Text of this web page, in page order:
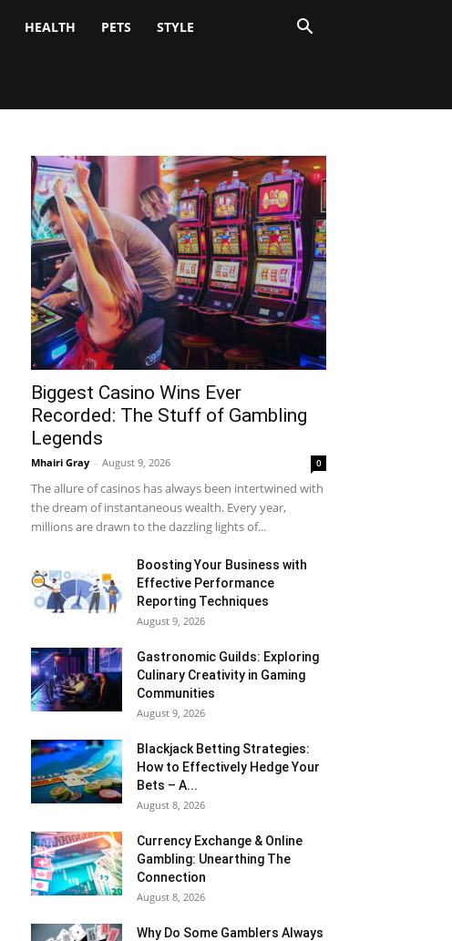
HEALTH PETS STYLE
Biggest Casino Wins Ever
Recorded: The Stuff of Gambling
Legends
Mhairi Gray - August 9, 2026 0
The allure of casinos has always been intertwined with
the dream of instantaneous wealth. Every year,
millions are drawn to the dazzling lights of...
Boosting Your Business with
Effective Performance
Reporting Techniques
August 9, 2026
Gastronomic Guilds: Exploring
Culinary Creativity in Gaming
Communities
August 9, 2026
Blackjack Betting Strategies:
How to Effectively Hedge Your
Bets – A...
August 8, 2026
Currency Exchange & Online
Gambling: Unearthing The
Connection
August 8, 2026
Why Do Some Gamblers Always